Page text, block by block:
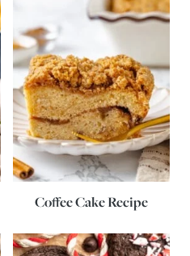
Coffee Cake Recipe